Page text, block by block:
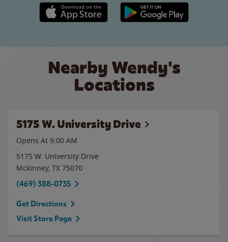
Apple App Store link Google Play link
Nearby Wendy's
Locations
5175 W. University Drive
Opens At 9:00 AM
5175 W. University Drive
Mckinney, TX 75070
(469) 388-0735
Get Directions
Visit Store Page